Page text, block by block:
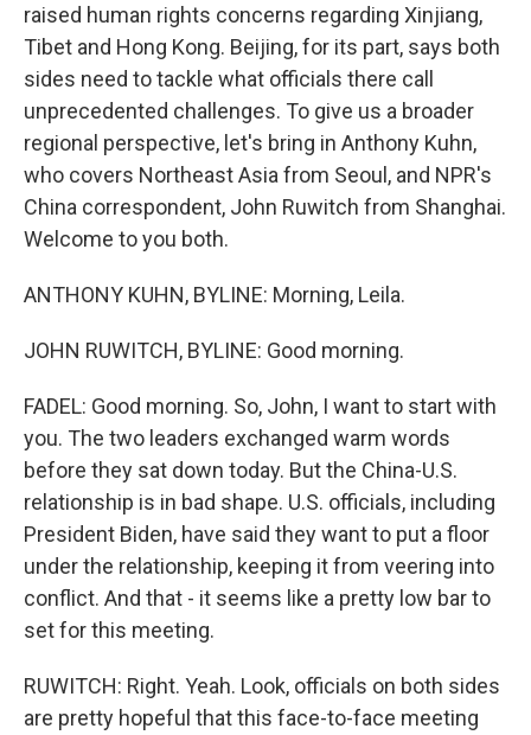
raised human rights concerns regarding Xinjiang,
Tibet and Hong Kong. Beijing, for its part, says both
sides need to tackle what officials there call
unprecedented challenges. To give us a broader
regional perspective, let's bring in Anthony Kuhn,
who covers Northeast Asia from Seoul, and NPR's
China correspondent, John Ruwitch from Shanghai.
Welcome to you both.
ANTHONY KUHN, BYLINE: Morning, Leila.
JOHN RUWITCH, BYLINE: Good morning.
FADEL: Good morning. So, John, I want to start with
you. The two leaders exchanged warm words
before they sat down today. But the China-U.S.
relationship is in bad shape. U.S. officials, including
President Biden, have said they want to put a floor
under the relationship, keeping it from veering into
conflict. And that - it seems like a pretty low bar to
set for this meeting.
RUWITCH: Right. Yeah. Look, officials on both sides
are pretty hopeful that this face-to-face meeting